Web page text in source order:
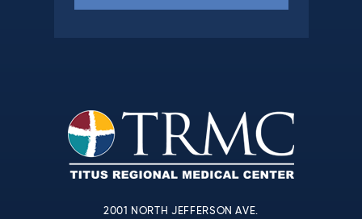
leave
this
field
blank.
2001 NORTH JEFFERSON AVE.